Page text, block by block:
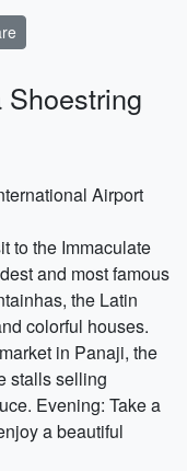
Airport
to the Immaculate
and most famous
the Latin
colorful houses.
in Panaji, the
stalls selling
Evening: Take a
a beautiful